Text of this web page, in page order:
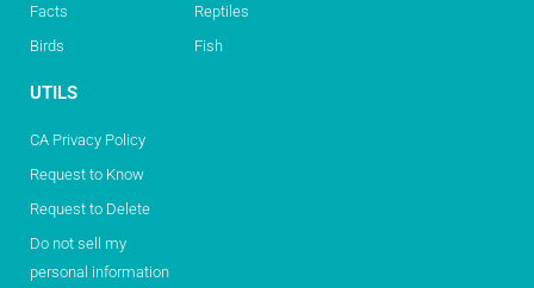
Facts
Birds
Reptiles
Fish
UTILS
CA Privacy Policy
Request to Know
Request to Delete
Do not sell my
personal information